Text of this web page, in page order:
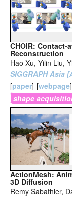
CHOIR: Contact-
Reconstruction
Hao Xu, Yilin Liu,
SIGGRAPH Asia
[paper] [webpage]
shape
ActionMesh:
3D Diffusion
Remy Sabathier,